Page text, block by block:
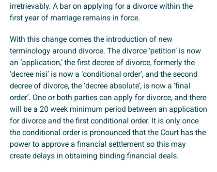
irretrievably. A bar on applying for a divorce within the
first year of marriage remains in force.
With this change comes the introduction of new
terminology around divorce. The divorce ‘petition’ is now
an ‘application,’ the first decree of divorce, formerly the
‘decree nisi’ is now a ‘conditional order’, and the second
decree of divorce, the ‘decree absolute’, is now a ‘final
order’. One or both parties can apply for divorce, and there
will be a 20 week minimum period between an application
for divorce and the first conditional order. It is only once
the conditional order is pronounced that the Court has the
power to approve a financial settlement so this may
create delays in obtaining binding financial deals.